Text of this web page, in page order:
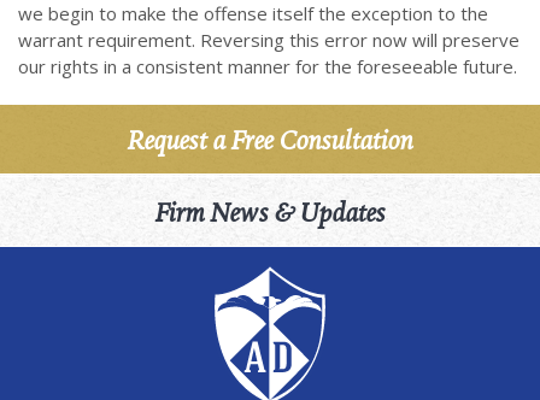
we begin to make the offense itself the exception to the
warrant requirement. Reversing this error now will preserve
our rights in a consistent manner for the foreseeable future.
Request a Free Consultation
Firm News & Updates